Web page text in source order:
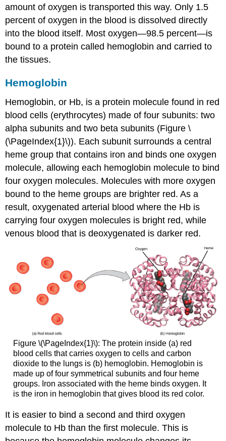
amount of oxygen is transported this way. Only 1.5
percent of oxygen in the blood is dissolved directly
into the blood itself. Most oxygen—98.5 percent—is
bound to a protein called hemoglobin and carried to
the tissues.
Hemoglobin
Hemoglobin, or Hb, is a protein molecule found in red
blood cells (erythrocytes) made of four subunits: two
alpha subunits and two beta subunits (Figure \
(\PageIndex{1}\)). Each subunit surrounds a central
heme group that contains iron and binds one oxygen
molecule, allowing each hemoglobin molecule to bind
four oxygen molecules. Molecules with more oxygen
bound to the heme groups are brighter red. As a
result, oxygenated arterial blood where the Hb is
carrying four oxygen molecules is bright red, while
venous blood that is deoxygenated is darker red.
Figure \(\PageIndex{1}\): The protein inside (a) red
blood cells that carries oxygen to cells and carbon
dioxide to the lungs is (b) hemoglobin. Hemoglobin is
made up of four symmetrical subunits and four heme
groups. Iron associated with the heme binds oxygen. It
is the iron in hemoglobin that gives blood its red color.
It is easier to bind a second and third oxygen
molecule to Hb than the first molecule. This is